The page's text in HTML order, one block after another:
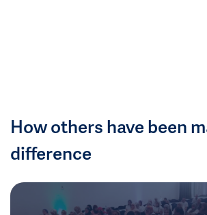
How others have been
difference